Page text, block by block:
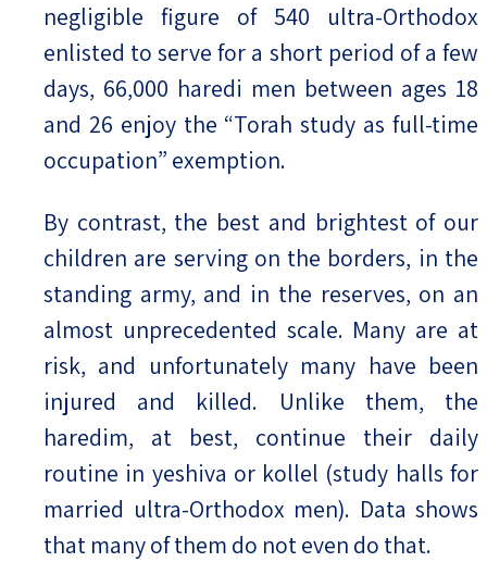
negligible figure of 540 ultra-Orthodox
enlisted to serve for a short period of a few
days, 66,000 haredi men between ages 18
and 26 enjoy the “Torah study as full-time
occupation” exemption.
By contrast, the best and brightest of our
children are serving on the borders, in the
standing army, and in the reserves, on an
almost unprecedented scale. Many are at
risk, and unfortunately many have been
injured and killed. Unlike them, the
haredim, at best, continue their daily
routine in yeshiva or kollel (study halls for
married ultra-Orthodox men). Data shows
that many of them do not even do that.